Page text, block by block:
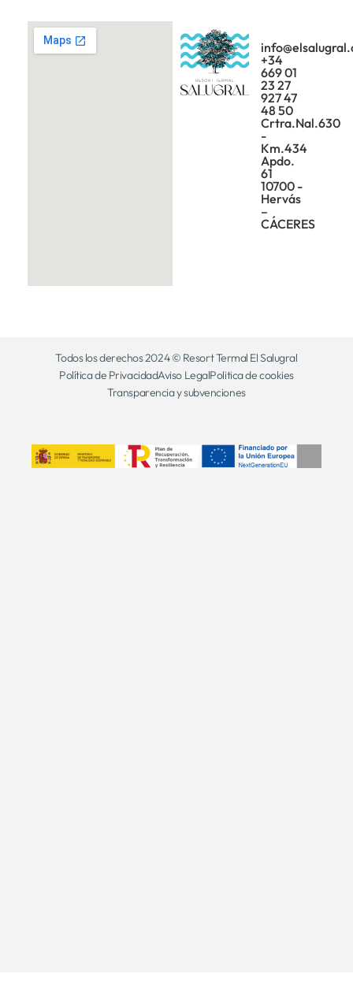
+34
669 01
23 27
927 47
48 50
Crtra.Nal.630
-
Km.434
Apdo.
61
10700 -
Hervás
–
CÁCERES
Todos los derechos 2024 © Resort Termal El Salugral
Política de PrivacidadAviso LegalPolitica de cookies
Transparencia y subvenciones